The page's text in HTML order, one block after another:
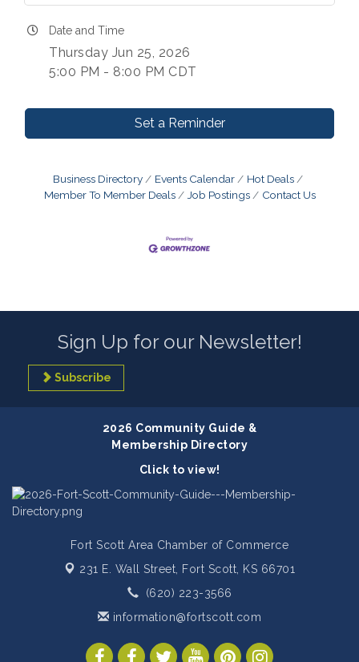
Date and Time
Thursday Jun 25, 2026
5:00 PM - 8:00 PM CDT
Set a Reminder
Business Directory Events Calendar
Hot Deals
Member To Member Deals
Job Postings Contact Us
Sign Up for our Newsletter!
Subscribe
2026 Community Guide &
Membership Directory
Click to view!
Fort Scott Area Chamber of Commerce
231 E. Wall Street, Fort Scott, KS 66701
(620) 223-3566
information@fortscott.com